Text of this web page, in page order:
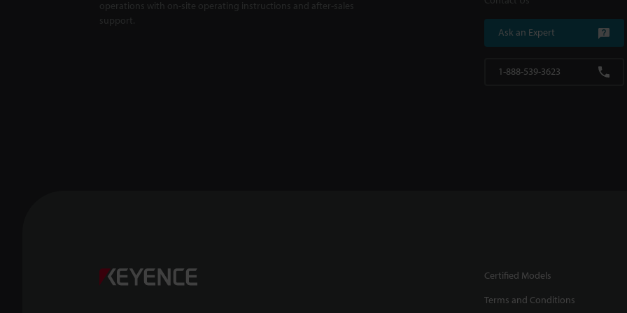
operations with on-site operating instructions and after-sales
support.
Ask an Expert
1-888-539-3623
Certified Models
Terms and Conditions